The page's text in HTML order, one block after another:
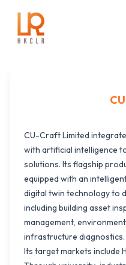
CU-Craft Limited
with artificial intelligence
solutions. Its flagship
equipped with an
digital twin technology to
including building asset
management,
infrastructure diagnostics.
Its target markets include